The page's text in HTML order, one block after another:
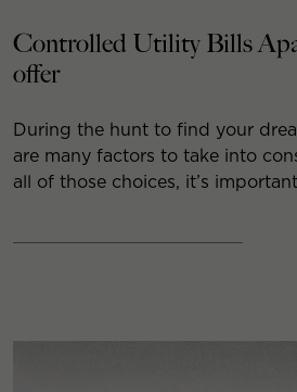
Controlled Utility Bills
offer
During the hunt to find your
are many factors to take into
all of those choices, it’s